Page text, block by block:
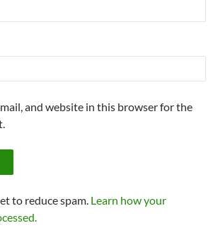
and website in this browser for the
to reduce spam. Learn how your